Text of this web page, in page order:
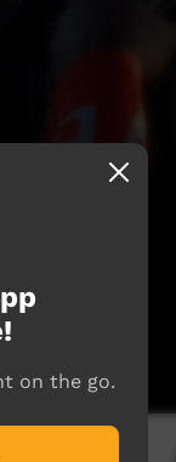
on the go.